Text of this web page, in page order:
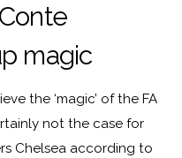
magic
the ‘magic’ of the FA
not the case for
Chelsea according to